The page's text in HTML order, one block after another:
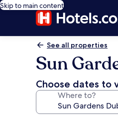
Skip to main content
See all properties
Sun
Choose dates to
Where to?